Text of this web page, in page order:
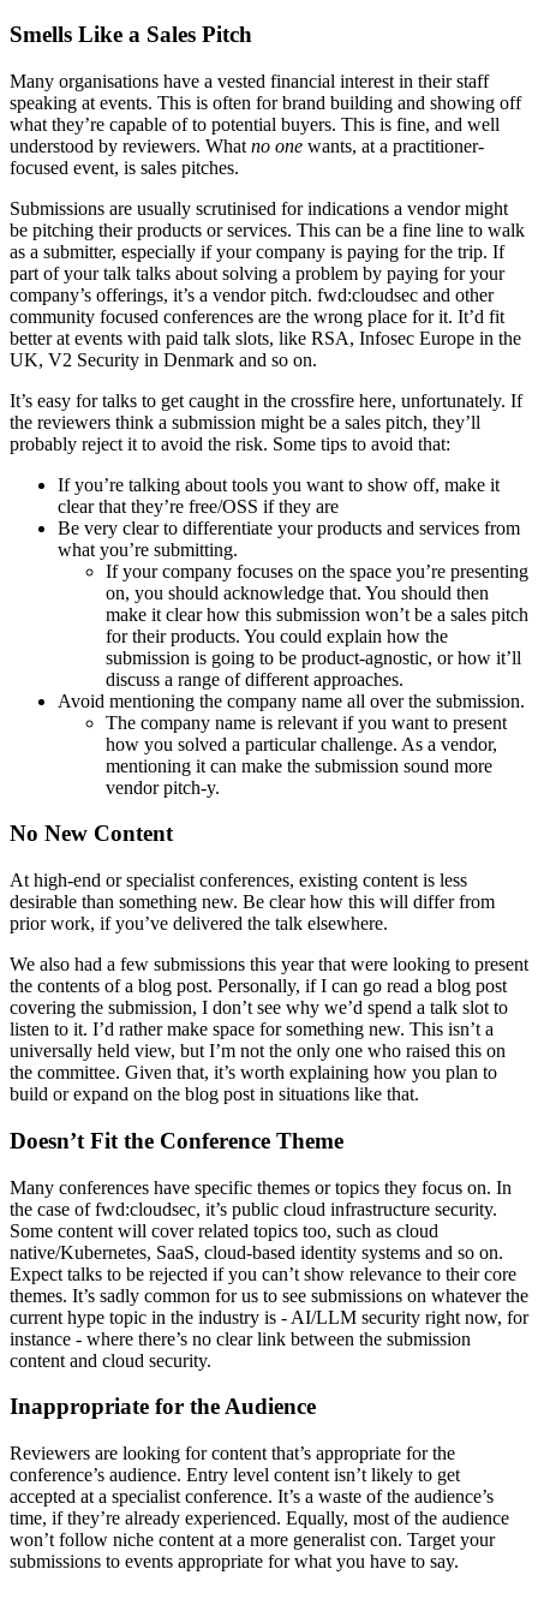
Smells Like a Sales Pitch
Many organisations have a vested financial interest in their staff
speaking at events. This is often for brand building and showing off
what they’re capable of to potential buyers. This is fine, and well
understood by reviewers. What no one wants, at a practitioner-
focused event, is sales pitches.
Submissions are usually scrutinised for indications a vendor might
be pitching their products or services. This can be a fine line to walk
as a submitter, especially if your company is paying for the trip. If
part of your talk talks about solving a problem by paying for your
company’s offerings, it’s a vendor pitch. fwd:cloudsec and other
community focused conferences are the wrong place for it. It’d fit
better at events with paid talk slots, like RSA, Infosec Europe in the
UK, V2 Security in Denmark and so on.
It’s easy for talks to get caught in the crossfire here, unfortunately. If
the reviewers think a submission might be a sales pitch, they’ll
probably reject it to avoid the risk. Some tips to avoid that:
If you’re talking about tools you want to show off, make it
clear that they’re free/OSS if they are
Be very clear to differentiate your products and services from
what you’re submitting.
If your company focuses on the space you’re presenting
on, you should acknowledge that. You should then
make it clear how this submission won’t be a sales pitch
for their products. You could explain how the
submission is going to be product-agnostic, or how it’ll
discuss a range of different approaches.
Avoid mentioning the company name all over the submission.
The company name is relevant if you want to present
how you solved a particular challenge. As a vendor,
mentioning it can make the submission sound more
vendor pitch-y.
No New Content
At high-end or specialist conferences, existing content is less
desirable than something new. Be clear how this will differ from
prior work, if you’ve delivered the talk elsewhere.
We also had a few submissions this year that were looking to present
the contents of a blog post. Personally, if I can go read a blog post
covering the submission, I don’t see why we’d spend a talk slot to
listen to it. I’d rather make space for something new. This isn’t a
universally held view, but I’m not the only one who raised this on
the committee. Given that, it’s worth explaining how you plan to
build or expand on the blog post in situations like that.
Doesn’t Fit the Conference Theme
Many conferences have specific themes or topics they focus on. In
the case of fwd:cloudsec, it’s public cloud infrastructure security.
Some content will cover related topics too, such as cloud
native/Kubernetes, SaaS, cloud-based identity systems and so on.
Expect talks to be rejected if you can’t show relevance to their core
themes. It’s sadly common for us to see submissions on whatever the
current hype topic in the industry is - AI/LLM security right now, for
instance - where there’s no clear link between the submission
content and cloud security.
Inappropriate for the Audience
Reviewers are looking for content that’s appropriate for the
conference’s audience. Entry level content isn’t likely to get
accepted at a specialist conference. It’s a waste of the audience’s
time, if they’re already experienced. Equally, most of the audience
won’t follow niche content at a more generalist con. Target your
submissions to events appropriate for what you have to say.